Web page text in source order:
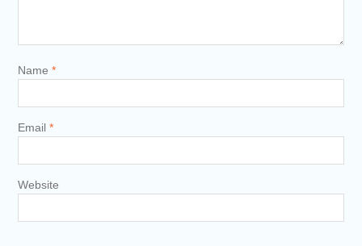
Name *
Email *
Website